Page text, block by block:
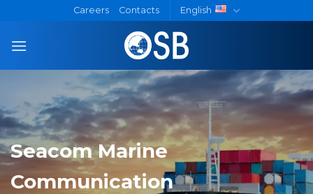
content
Careers Contacts English
Seacom Marine
Communication